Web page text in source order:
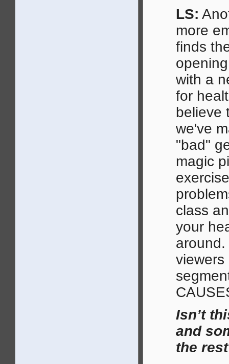
LS:
more
finds
with a
for
believe
we've
"bad"
magic
class
your
Isn’t
and
the